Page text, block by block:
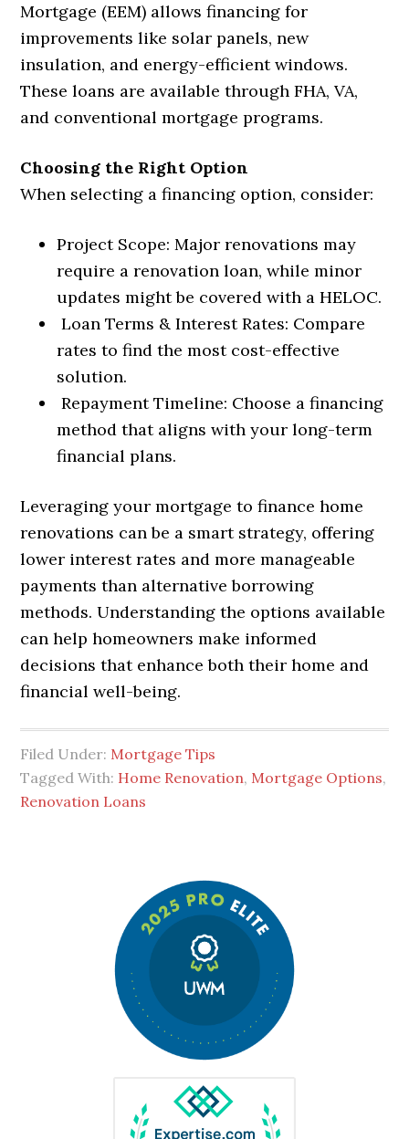
Mortgage (EEM) allows financing for
improvements like solar panels, new
insulation, and energy-efficient windows.
These loans are available through FHA, VA,
and conventional mortgage programs.
Choosing the Right Option
When selecting a financing option, consider:
Project Scope: Major renovations may
require a renovation loan, while minor
updates might be covered with a HELOC.
Loan Terms & Interest Rates: Compare
rates to find the most cost-effective
solution.
Repayment Timeline: Choose a financing
method that aligns with your long-term
financial plans.
Leveraging your mortgage to finance home
renovations can be a smart strategy, offering
lower interest rates and more manageable
payments than alternative borrowing
methods. Understanding the options available
can help homeowners make informed
decisions that enhance both their home and
financial well-being.
Filed Under: Mortgage Tips
Tagged With: Home Renovation, Mortgage Options,
Renovation Loans